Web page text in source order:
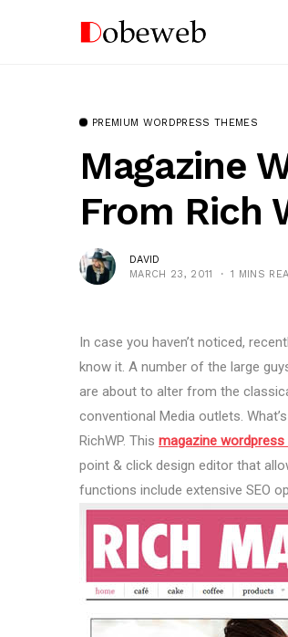
PREMIUM WORDPRESS THEMES
Magazine
From Rich
DAVID
MARCH 23, 2011
1 MINS
In case you haven’t noticed,
know it. A number of the large
are about to alter from the
conventional Media outlets.
RichWP. This magazine wordpress
point & click design editor that
functions include extensive SEO